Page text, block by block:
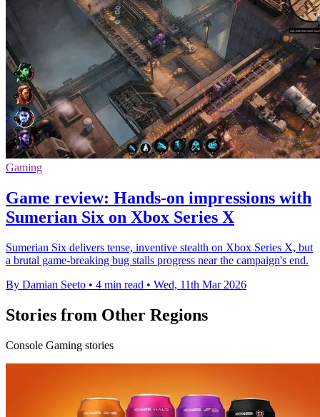
Gaming
Game review: Hands-on impressions with
Sumerian Six on Xbox Series X
Sumerian Six delivers tense, inventive stealth on Xbox Series X, but
a brutal game-breaking bug stalls progress near the campaign's end.
By Damian Seeto • 4 min read • Wed, 11th Mar 2026
Stories from Other Regions
Console Gaming stories